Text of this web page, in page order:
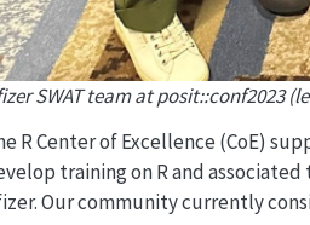
SWAT team at posit::conf2023
R Center of Excellence (CoE)
training on R and
Our community currently